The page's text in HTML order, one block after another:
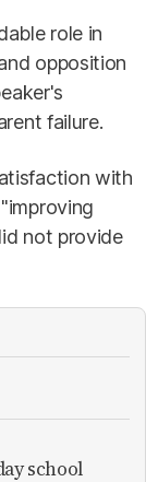
role in
opposition
failure.
with
not provide
school